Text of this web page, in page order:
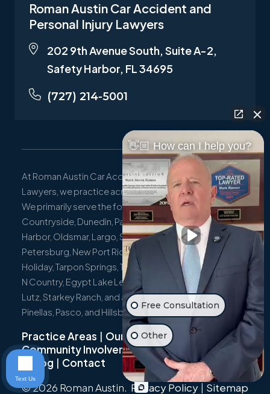
Roman Austin Car Accident and
Personal Injury Lawyers
202 9th Avenue South, Suite A-2,
Safety Harbor, FL 34695
(727) 214-5001
At Roman Austin Car Accident and Personal Injury
Lawyers, we practice across the entire state of Florida.
We primarily serve the following localities: Clearwater,
Countryside, Dunedin, Palm Harbor, East Lake, Safety
Harbor, Oldsmar, Largo, Seminole, Pinellas Park, St.
Petersburg, New Port Richey, Port Richey, Hudson,
Holiday, Tarpon Springs, Trinity, Westchase, Tampa, Town
N Country, Egypt Lake Leto, Citrus Park, Wesley Chapel,
Lutz, Starkey Ranch, and all surrounding communities in
Pinellas, Pasco, and Hillsborough Counties.
Practice Areas | Our Team |
Community Involvement|Not Just A Cyclist
Blog | Contact
© 2026 Roman Austin. Privacy Policy | Sitemap
👋🏼 How can I help you?
Free Consultation
Other
Text Us